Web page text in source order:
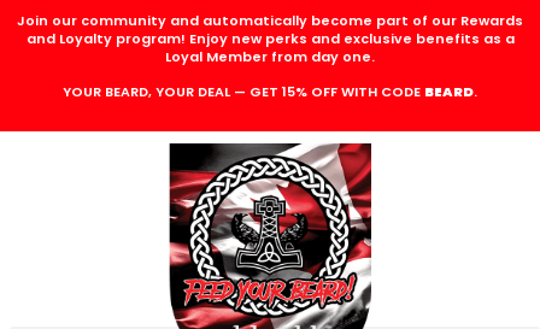
Join our community and automatically become part of our Rewards
and Loyalty program! Enjoy new perks and exclusive benefits as a
Loyal Member from day one.
YOUR BEARD, YOUR DEAL — GET 15% OFF WITH CODE BEARD.